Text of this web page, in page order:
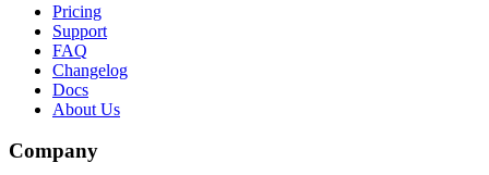
Pricing
Support
FAQ
Changelog
Docs
About Us
Company